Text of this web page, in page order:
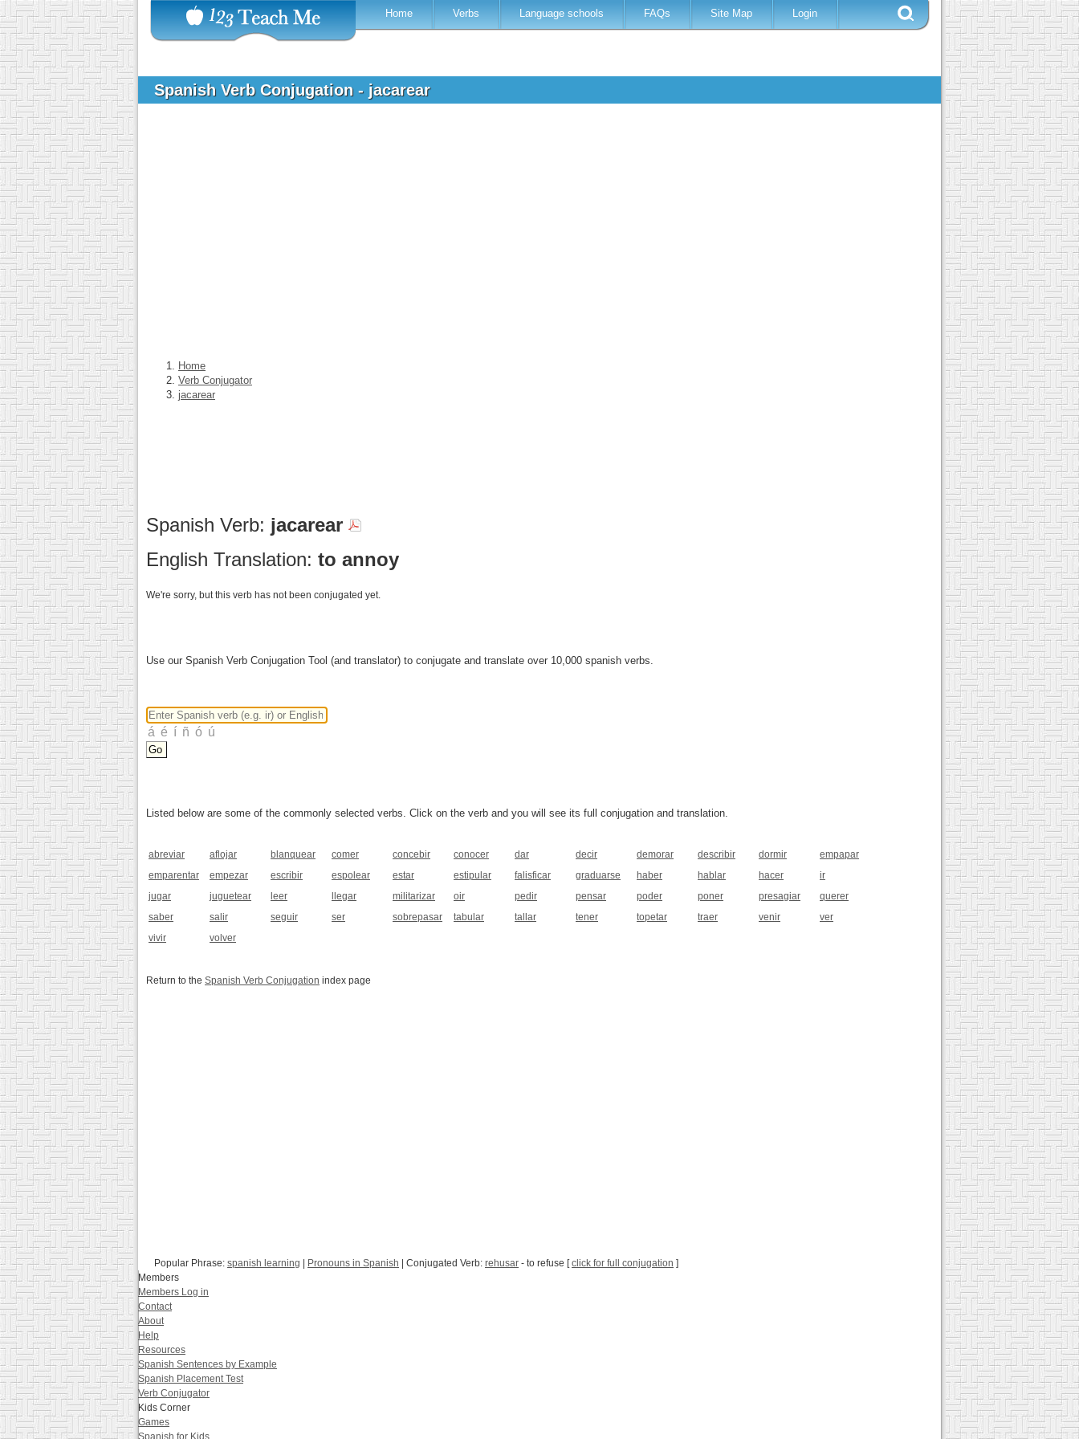
Home Verbs Language schools FAQs Site Map Login
Spanish Verb Conjugation - jacarear
Home
Verb Conjugator
jacarear
Spanish Verb: jacarear
English Translation: to annoy
We're sorry, but this verb has not been conjugated yet.
Use our Spanish Verb Conjugation Tool (and translator) to conjugate and translate over 10,000 spanish verbs.
Listed below are some of the commonly selected verbs. Click on the verb and you will see its full conjugation and translation.
abreviar aflojar blanquear comer concebir conocer dar decir demorar describir dormir
empapar
emparentar
empezar escribir espolear estar estipular falisficar graduarse haber hablar hacer
ir
jugar
juguetear leer llegar militarizar oir pedir pensar poder poner presagiar
querer
saber
salir seguir ser sobrepasar tabular tallar tener topetar traer venir
ver
vivir
volver
Return to the Spanish Verb Conjugation index page
Popular Phrase: spanish learning Pronouns in Spanish | Conjugated Verb: rehusar - to refuse [click for full conjugation ]
Members
Members Log in
Contact
About
Help
Resources
Spanish Sentences by Example
Spanish Placement Test
Verb Conjugator
Kids Corner
Games
Spanish for Kids